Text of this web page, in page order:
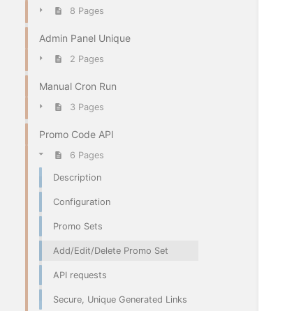
8 Pages
Admin Panel Unique
2 Pages
Manual Cron Run
3 Pages
Promo Code API
6 Pages
Description
Configuration
Promo Sets
Add/Edit/Delete Promo Set
API requests
Secure, Unique Generated Links